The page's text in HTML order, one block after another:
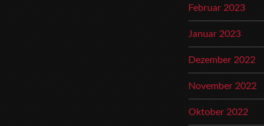
Februar 2023
Januar 2023
Dezember 2022
November 2022
Oktober 2022